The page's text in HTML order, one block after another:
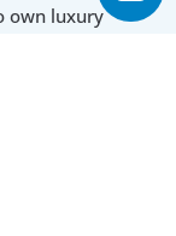
own luxury